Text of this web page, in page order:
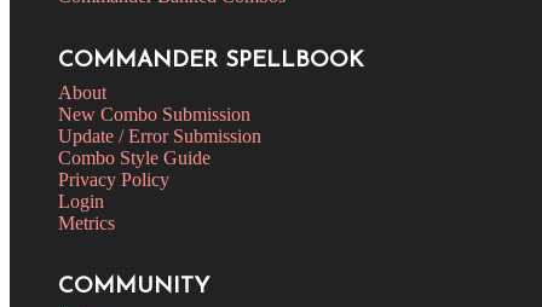
COMMANDER SPELLBOOK
About
New Combo Submission
Update / Error Submission
Combo Style Guide
Privacy Policy
Login
Metrics
COMMUNITY